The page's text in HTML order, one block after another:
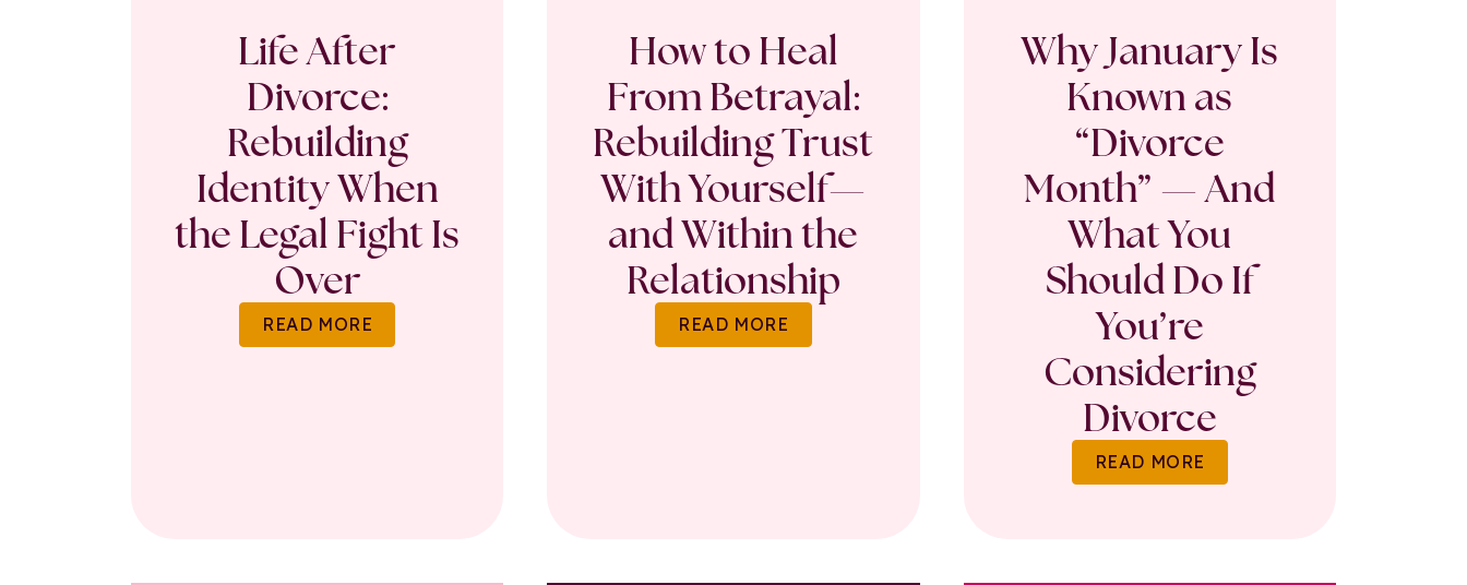
Life After
Divorce:
Rebuilding
Identity When
the Legal Fight Is
Over
READ MORE
How to Heal
From Betrayal:
Rebuilding Trust
With Yourself—
and Within the
Relationship
READ MORE
Why January Is
Known as
“Divorce
Month” — And
What You
Should Do If
You’re
Considering
Divorce
READ MORE